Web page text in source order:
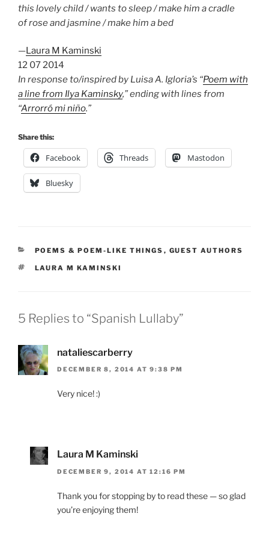
this lovely child / wants to sleep / make him a cradle
of rose and jasmine / make him a bed
—Laura M Kaminski
12 07 2014
In response to/inspired by Luisa A. Igloria’s “Poem with
a line from Ilya Kaminsky,” ending with lines from
“Arrorró mi niño.”
Share this:
Facebook Threads Mastodon
Bluesky
CATEGORIES
POEMS & POEM-LIKE THINGS , GUEST AUTHORS
TAGS
LAURA M KAMINSKI
5 Replies to “Spanish Lullaby”
nataliescarberry
DECEMBER 8, 2014 AT 9:38 PM
Very nice! :)
Laura M Kaminski
DECEMBER 9, 2014 AT 12:16 PM
Thank you for stopping by to read these — so glad
you’re enjoying them!